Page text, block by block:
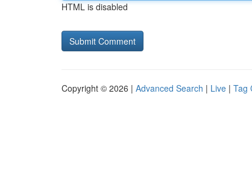
HTML is disabled
Copyright © 2026 | Advanced Search | Live | Tag